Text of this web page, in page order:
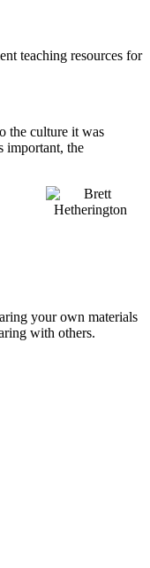
teaching resources for
the culture it was
important, the
your own materials
with others.